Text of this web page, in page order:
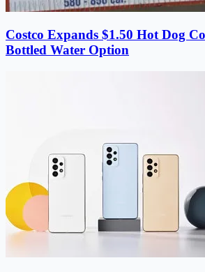
Costco Expands $1.50 Hot Dog
Bottled Water Option